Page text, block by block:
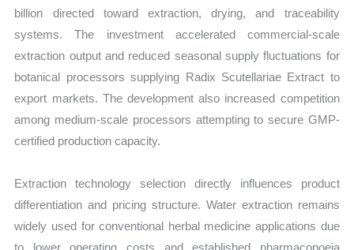
billion directed toward extraction, drying, and traceability
systems. The investment accelerated commercial-scale
extraction output and reduced seasonal supply fluctuations for
botanical processors supplying Radix Scutellariae Extract to
export markets. The development also increased competition
among medium-scale processors attempting to secure GMP-
certified production capacity.
Extraction technology selection directly influences product
differentiation and pricing structure. Water extraction remains
widely used for conventional herbal medicine applications due
to lower operating costs and established pharmacopoeia